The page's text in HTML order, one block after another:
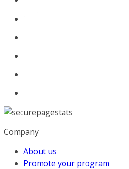
Company
About us
Promote your program